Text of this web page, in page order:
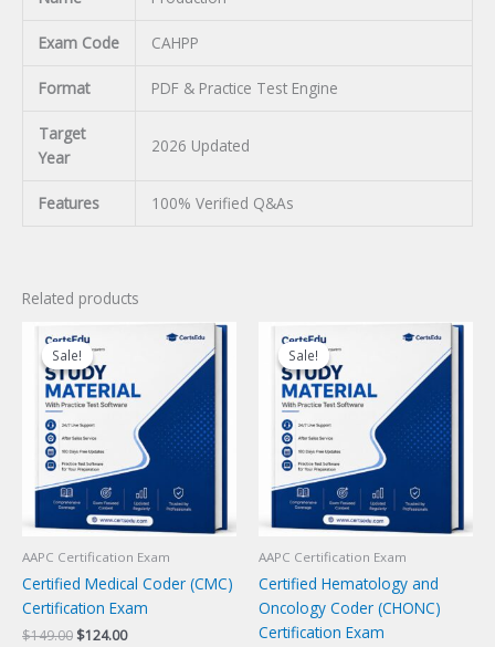
Exam Code CAHPP
Format PDF & Practice Test Engine
Target
Year
2026 Updated
Features 100% Verified Q&As
Related products
Sale!
Sale!
AAPC Certification Exam
Certified Medical Coder (CMC)
Certification Exam
$149.00 Original
$124.00Current
Sale!
Sale!
AAPC Certification Exam
Certified Hematology and
Oncology Coder (CHONC)
Certification Exam